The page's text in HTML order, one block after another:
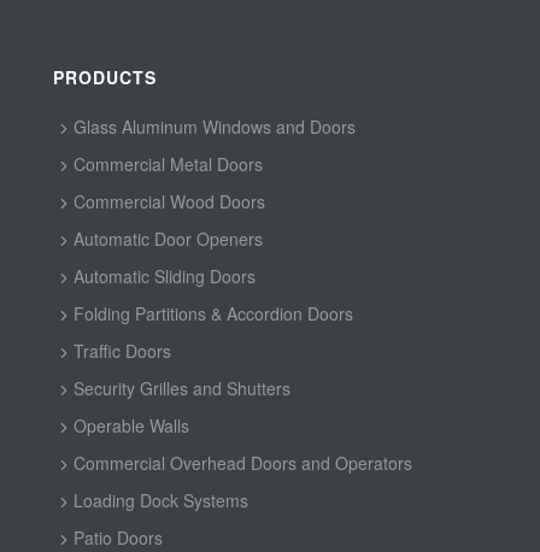
PRODUCTS
Glass Aluminum Windows and Doors
Commercial Metal Doors
Commercial Wood Doors
Automatic Door Openers
Automatic Sliding Doors
Folding Partitions & Accordion Doors
Traffic Doors
Security Grilles and Shutters
Operable Walls
Commercial Overhead Doors and Operators
Loading Dock Systems
Patio Doors